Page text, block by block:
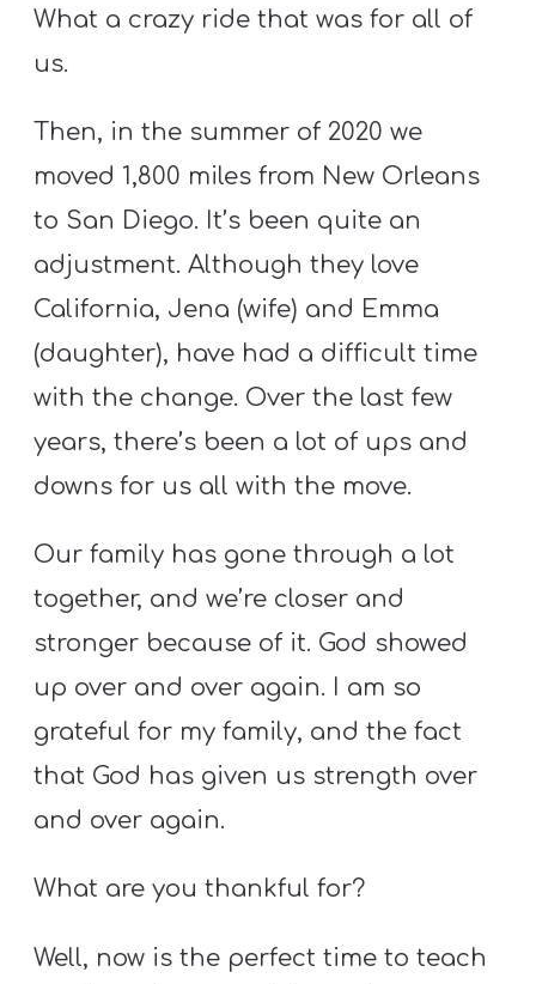
I
N
S
T
A
O
U
T
submenu
F
E
T
S
What a crazy ride that was for all of
us.
Then, in the summer of 2020 we
moved 1,800 miles from New Orleans
to San Diego. It’s been quite an
adjustment. Although they love
California, Jena (wife) and Emma
(daughter), have had a difficult time
with the change. Over the last few
years, there’s been a lot of ups and
downs for us all with the move.
Our family has gone through a lot
together, and we’re closer and
stronger because of it. God showed
up over and over again. I am so
grateful for my family, and the fact
that God has given us strength over
and over again.
What are you thankful for?
Well, now is the perfect time to teach